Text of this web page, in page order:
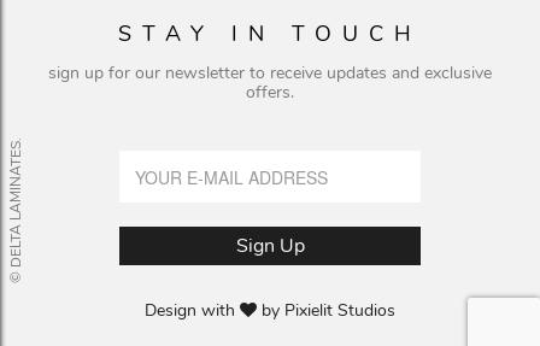
STAY IN TOUCH
sign up for our newsletter to receive updates and exclusive
offers.
Design with by Pixielit Studios
© DELTA LAMINATES.